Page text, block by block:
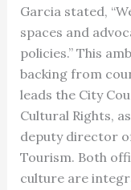
Garcia stated,
spaces and
policies.” This
backing from
leads the City
Cultural Rights,
deputy director
Tourism. Both
culture are